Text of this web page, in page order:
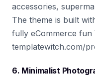
accessories,
The theme is built
fully eCommerce fun
templatewitch.com/
6. Minimalist